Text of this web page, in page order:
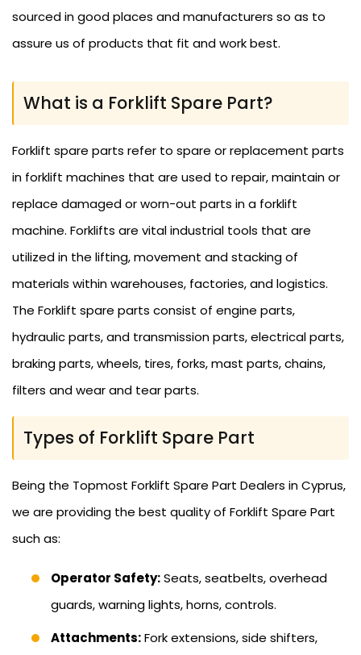
sourced in good places and manufacturers so as to
assure us of products that fit and work best.
What is a Forklift Spare Part?
Forklift spare parts refer to spare or replacement parts
in forklift machines that are used to repair, maintain or
replace damaged or worn-out parts in a forklift
machine. Forklifts are vital industrial tools that are
utilized in the lifting, movement and stacking of
materials within warehouses, factories, and logistics.
The Forklift spare parts consist of engine parts,
hydraulic parts, and transmission parts, electrical parts,
braking parts, wheels, tires, forks, mast parts, chains,
filters and wear and tear parts.
Types of Forklift Spare Part
Being the Topmost Forklift Spare Part Dealers in Cyprus,
we are providing the best quality of Forklift Spare Part
such as:
Operator Safety:Seats, seatbelts, overhead
guards, warning lights, horns, controls.
Attachments:Fork extensions, side shifters,